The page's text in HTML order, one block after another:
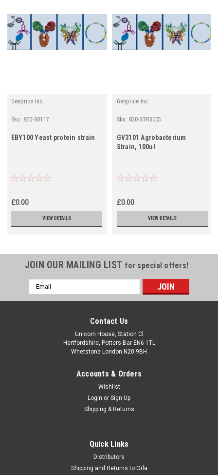
Genprice Inc.
Sku: 820-S0117
EBY100 Yeast protein strain
£0.00
VIEW DETAILS
Genprice Inc.
Sku: 820-STR3005
GV3101 Agrobacterium
Strain, 100ul
£0.00
VIEW DETAILS
JOIN OUR MAILING LIST for special offers!
Email
Address
Contact Us
Unicorn House, Station Cl
Hertfordshire, Potters Bar EN6 1TL
Whetstone London N20 9BH
Accounts & Orders
Wishlist
Login or Sign Up
Shipping & Returns
Quick Links
Distributors
Shipping and Returns to Orla